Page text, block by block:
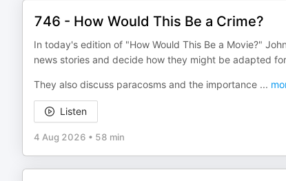
746 - How Would This Be a Crime?
In today's edition of "How Would This Be a Movie?"
news stories and decide how they might be adapted
They also discuss paracosms and the importance ...
Listen
4 Aug 2026 • 58 min